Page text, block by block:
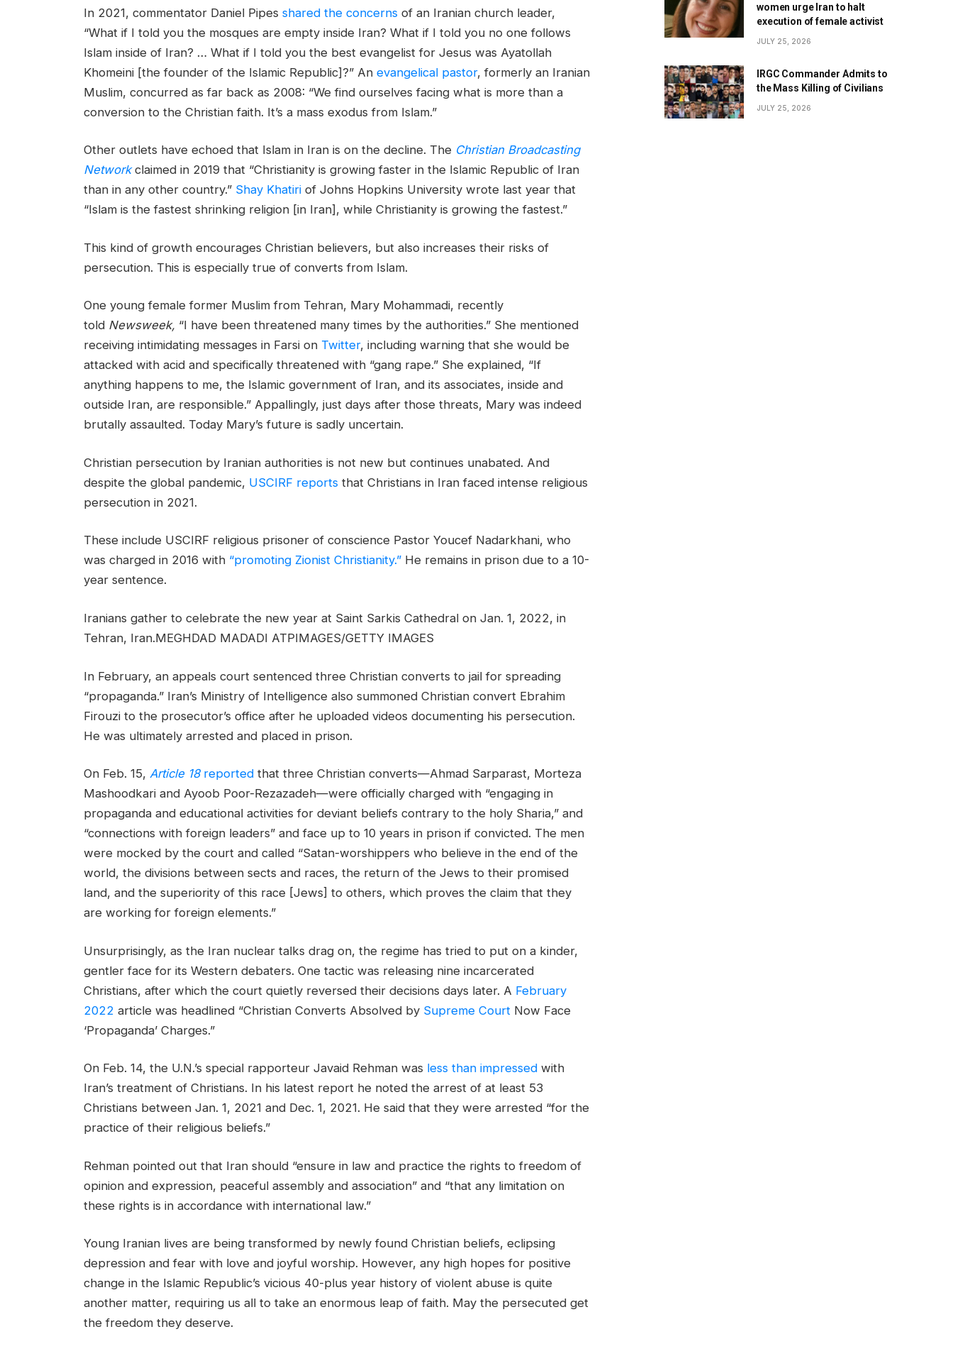
In 2021, commentator Daniel Pipes shared the concernsof an Iranian church leader,
“What if I told you the mosques are empty inside Iran? What if I told you no one follows
Islam inside of Iran? … What if I told you the best evangelist for Jesus was Ayatollah
Khomeini [the founder of the Islamic Republic]?” An evangelical pastor, formerly an Iranian
Muslim, concurred as far back as 2008: “We find ourselves facing what is more than a
conversion to the Christian faith. It’s a mass exodus from Islam.”
Other outlets have echoed that Islam in Iran is on the decline. The Christian Broadcasting
Networkclaimed in 2019 that “Christianity is growing faster in the Islamic Republic of Iran
than in any other country.” Shay Khatiriof Johns Hopkins University wrote last year that
“Islam is the fastest shrinking religion [in Iran], while Christianity is growing the fastest.”
This kind of growth encourages Christian believers, but also increases their risks of
persecution. This is especially true of converts from Islam.
One young female former Muslim from Tehran, Mary Mohammadi, recently
told Newsweek, “I have been threatened many times by the authorities.” She mentioned
receiving intimidating messages in Farsi on Twitter, including warning that she would be
attacked with acid and specifically threatened with “gang rape.” She explained, “If
anything happens to me, the Islamic government of Iran, and its associates, inside and
outside Iran, are responsible.” Appallingly, just days after those threats, Mary was indeed
brutally assaulted. Today Mary’s future is sadly uncertain.
Christian persecution by Iranian authorities is not new but continues unabated. And
despite the global pandemic, USCIRF reportsthat Christians in Iran faced intense religious
persecution in 2021.
These include USCIRF religious prisoner of conscience Pastor Youcef Nadarkhani, who
was charged in 2016 with “promoting Zionist Christianity.”He remains in prison due to a 10-
year sentence.
Iranians gather to celebrate the new year at Saint Sarkis Cathedral on Jan. 1, 2022, in
Tehran, Iran.MEGHDAD MADADI ATPIMAGES/GETTY IMAGES
In February, an appeals court sentenced three Christian converts to jail for spreading
“propaganda.” Iran’s Ministry of Intelligence also summoned Christian convert Ebrahim
Firouzi to the prosecutor’s office after he uploaded videos documenting his persecution.
He was ultimately arrested and placed in prison.
On Feb. 15, Article 18reportedthat three Christian converts—Ahmad Sarparast, Morteza
Mashoodkari and Ayoob Poor-Rezazadeh—were officially charged with “engaging in
propaganda and educational activities for deviant beliefs contrary to the holy Sharia,” and
“connections with foreign leaders” and face up to 10 years in prison if convicted. The men
were mocked by the court and called “Satan-worshippers who believe in the end of the
world, the divisions between sects and races, the return of the Jews to their promised
land, and the superiority of this race [Jews] to others, which proves the claim that they
are working for foreign elements.”
Unsurprisingly, as the Iran nuclear talks drag on, the regime has tried to put on a kinder,
gentler face for its Western debaters. One tactic was releasing nine incarcerated
Christians, after which the court quietly reversed their decisions days later. A February
2022 article was headlined “Christian Converts Absolved by Supreme Court Now Face
‘Propaganda’ Charges.”
On Feb. 14, the U.N.’s special rapporteur Javaid Rehman was less than impressedwith
Iran’s treatment of Christians. In his latest report he noted the arrest of at least 53
Christians between Jan. 1, 2021 and Dec. 1, 2021. He said that they were arrested “for the
practice of their religious beliefs.”
Rehman pointed out that Iran should “ensure in law and practice the rights to freedom of
opinion and expression, peaceful assembly and association” and “that any limitation on
these rights is in accordance with international law.”
Young Iranian lives are being transformed by newly found Christian beliefs, eclipsing
depression and fear with love and joyful worship. However, any high hopes for positive
change in the Islamic Republic’s vicious 40-plus year history of violent abuse is quite
another matter, requiring us all to take an enormous leap of faith. May the persecuted get
the freedom they deserve.
women urge Iran to halt
execution of female activist
JULY 25, 2026
IRGC Commander Admits to
the Mass Killing of Civilians
JULY 25, 2026